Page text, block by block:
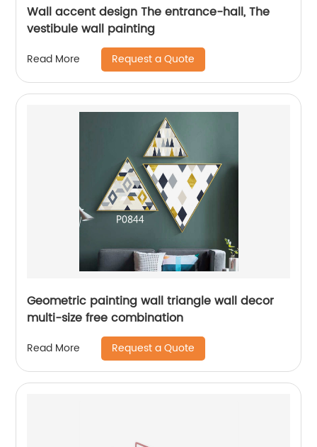
Wall accent design The entrance-hall, The
vestibule wall painting
Read More Request a Quote
Geometric painting wall triangle wall decor
multi-size free combination
Read More Request a Quote